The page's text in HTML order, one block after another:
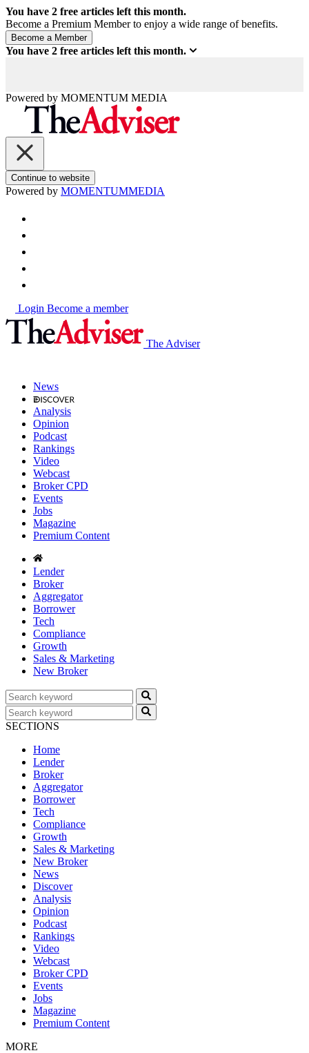
You have 2 free articles left this month.
Become a Premium Member to enjoy a wide range of benefits.
You have 2 free articles left this month.
Powered by MOMENTUM MEDIA
Continue to website
Powered by MOMENTUMMEDIA
Login Become a member
The Adviser
News
Analysis
Opinion
Podcast
Rankings
Video
Webcast
Broker CPD
Events
Jobs
Magazine
Premium Content
Lender
Broker
Aggregator
Borrower
Tech
Compliance
Growth
Sales & Marketing
New Broker
SECTIONS
Home
Lender
Broker
Aggregator
Borrower
Tech
Compliance
Growth
Sales & Marketing
New Broker
News
Discover
Analysis
Opinion
Podcast
Rankings
Video
Webcast
Broker CPD
Events
Jobs
Magazine
Premium Content
MORE